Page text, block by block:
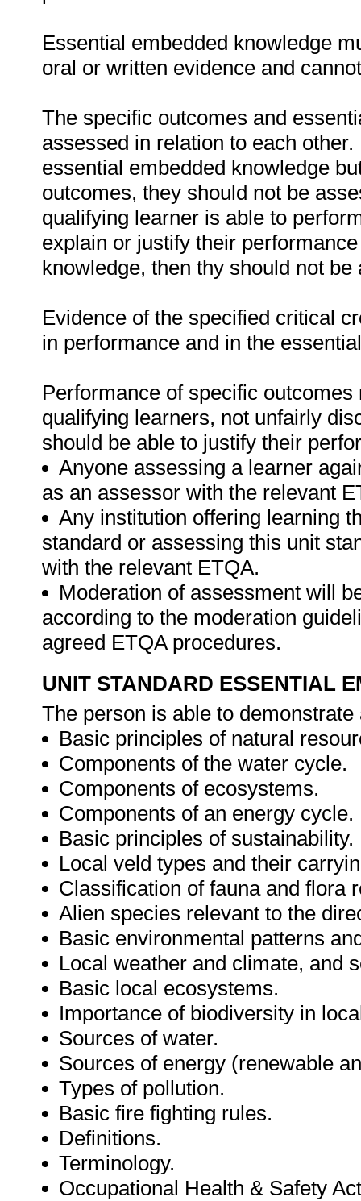
Essential embedded knowledge
oral or written evidence and
The specific outcomes and
assessed in relation to each
essential embedded knowledge
outcomes, they should not be
qualifying learner is able to
explain or justify their
knowledge, then thy should not
Evidence of the specified critical
in performance and in the
Performance of specific
qualifying learners, not unfairly
should be able to justify their
Anyone assessing a learner
as an assessor with the relevant
Any institution offering learning
standard or assessing this unit
with the relevant ETQA.
Moderation of assessment will
according to the moderation
agreed ETQA procedures.
UNIT STANDARD ESSENTIAL
The person is able to
Basic principles of natural
Components of the water cycle.
Components of ecosystems.
Components of an energy cycle.
Basic principles of sustainability.
Local veld types and their
Classification of fauna and flora
Alien species relevant to the
Basic environmental patterns
Local weather and climate, and
Basic local ecosystems.
Importance of biodiversity in
Sources of water.
Sources of energy (renewable
Types of pollution.
Basic fire fighting rules.
Definitions.
Terminology.
Occupational Health & Safety